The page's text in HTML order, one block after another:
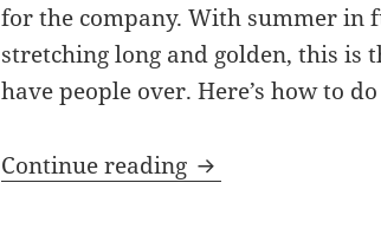
for the company. With summer in
stretching long and golden, this is
have people over. Here’s how to
Continue reading Summer